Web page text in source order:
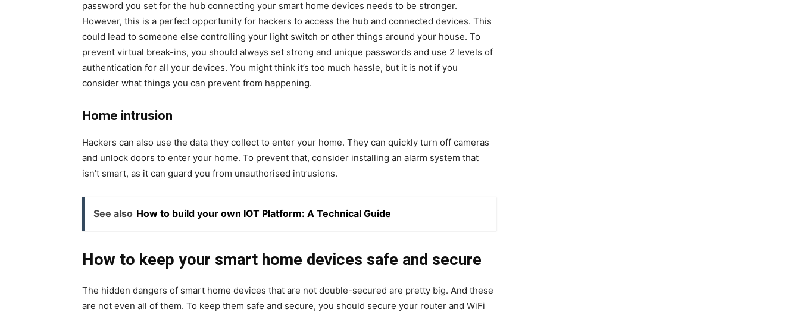
password you set for the hub connecting your smart home devices needs to be stronger.
However, this is a perfect opportunity for hackers to access the hub and connected devices. This
could lead to someone else controlling your light switch or other things around your house. To
prevent virtual break-ins, you should always set strong and unique passwords and use 2 levels of
authentication for all your devices. You might think it’s too much hassle, but it is not if you
consider what things you can prevent from happening.
Home intrusion
Hackers can also use the data they collect to enter your home. They can quickly turn off cameras
and unlock doors to enter your home. To prevent that, consider installing an alarm system that
isn’t smart, as it can guard you from unauthorised intrusions.
See also How to build your own IOT Platform: A Technical Guide
How to keep your smart home devices safe and secure
The hidden dangers of smart home devices that are not double-secured are pretty big. And these
are not even all of them. To keep them safe and secure, you should secure your router and WiFi